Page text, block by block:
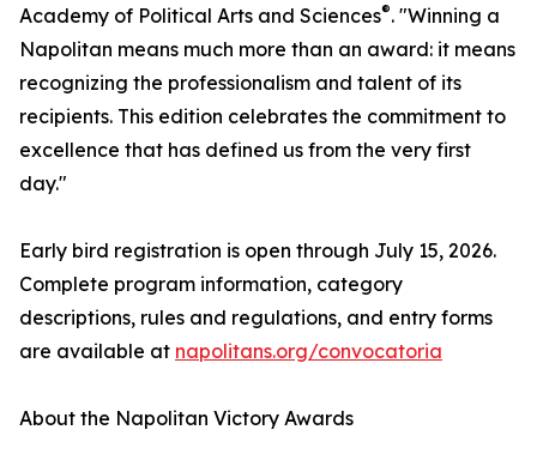
Academy of Political Arts and Sciences®. "Winning a
Napolitan means much more than an award: it means
recognizing the professionalism and talent of its
recipients. This edition celebrates the commitment to
excellence that has defined us from the very first
day."
Early bird registration is open through July 15, 2026.
Complete program information, category
descriptions, rules and regulations, and entry forms
are available at napolitans.org/convocatoria
About the Napolitan Victory Awards